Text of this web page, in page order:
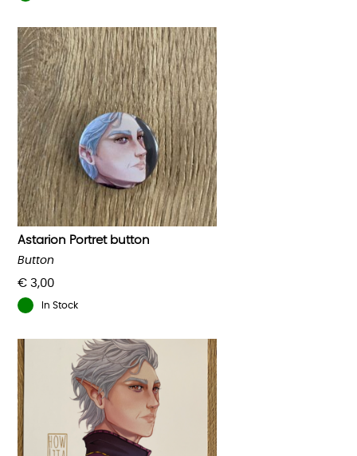
Astarion Portret button
€ 3,00
Button
In Stock